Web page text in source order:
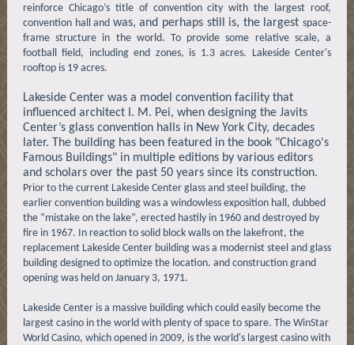
reinforce Chicago’s title of convention city with the largest roof,
convention hall and was, and perhaps still is, the largestspace-
frame structure in the world. To provide some relative scale, a
football field, including end zones, is 1.3 acres. Lakeside Center's
rooftop is 19 acres.
Lakeside Center was a model convention facility that
influenced architect I. M. Pei, when designing the Javits
Center’s glass convention halls in New York City, decades
later. The building has been featured in the book "Chicago's
Famous Buildings" in multiple editions by various editors
and scholars over the past 50 years since its construction.
Prior to the current Lakeside Center glass and steel building, the
earlier convention building was a windowless exposition hall, dubbed
the “mistake on the lake”, erected hastily in 1960 and destroyed by
fire in 1967. In reaction to solid block walls on the lakefront, the
replacement Lakeside Center building was a modernist steel and glass
building designed to optimize the location. and construction grand
opening was held on January 3, 1971.
Lakeside Center is a massive building which could easily become the
largest casino in the world with plenty of space to spare. The WinStar
World Casino, which opened in 2009, is the world's largest casino with